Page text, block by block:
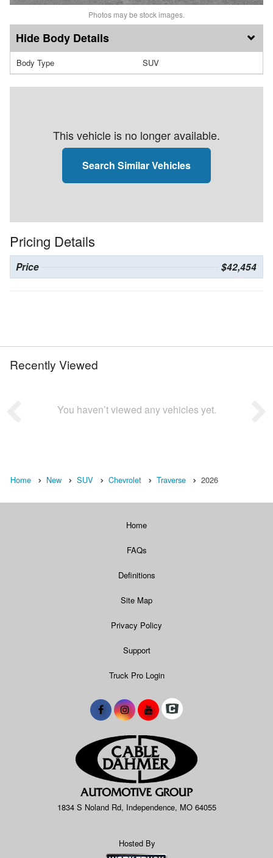
Photos may be stock images.
Body Details
Body Type SUV
This vehicle is no longer available.
Search Similar Vehicles
Pricing Details
Price $42,454
Recently Viewed
You haven’t viewed any vehicles yet.
Home New SUV Chevrolet Traverse 2026
Home
FAQs
Definitions
Site Map
Privacy Policy
Support
Truck Pro Login
1834 S Noland Rd, Independence, MO 64055
Hosted By